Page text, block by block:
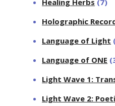
Holographic
Language of Light
Language of ONE
Light Wave 1:
Light Wave 2: